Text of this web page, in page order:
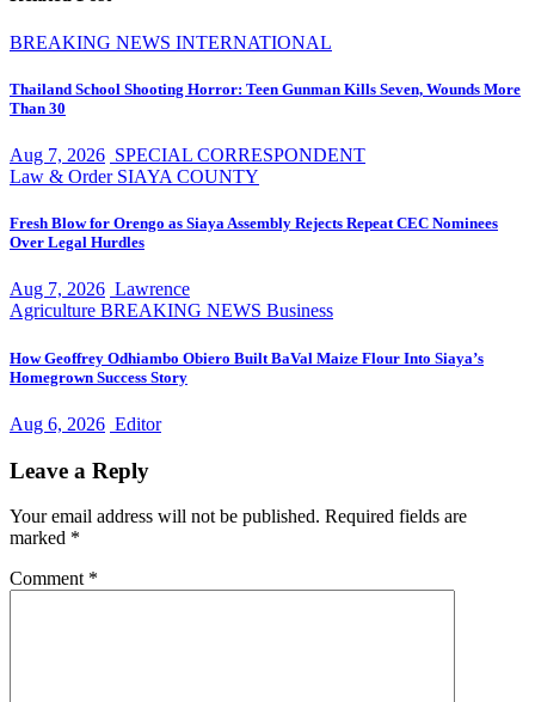
BREAKING NEWS INTERNATIONAL
Thailand School Shooting Horror: Teen Gunman Kills Seven, Wounds More
Than 30
Aug 7, 2026 SPECIAL CORRESPONDENT
Law & Order SIAYA COUNTY
Fresh Blow for Orengo as Siaya Assembly Rejects Repeat CEC Nominees
Over Legal Hurdles
Aug 7, 2026 Lawrence
Agriculture BREAKING NEWS Business
How Geoffrey Odhiambo Obiero Built BaVal Maize Flour Into Siaya’s
Homegrown Success Story
Aug 6, 2026 Editor
Leave a Reply
Your email address will not be published. Required fields are
marked *
Comment *